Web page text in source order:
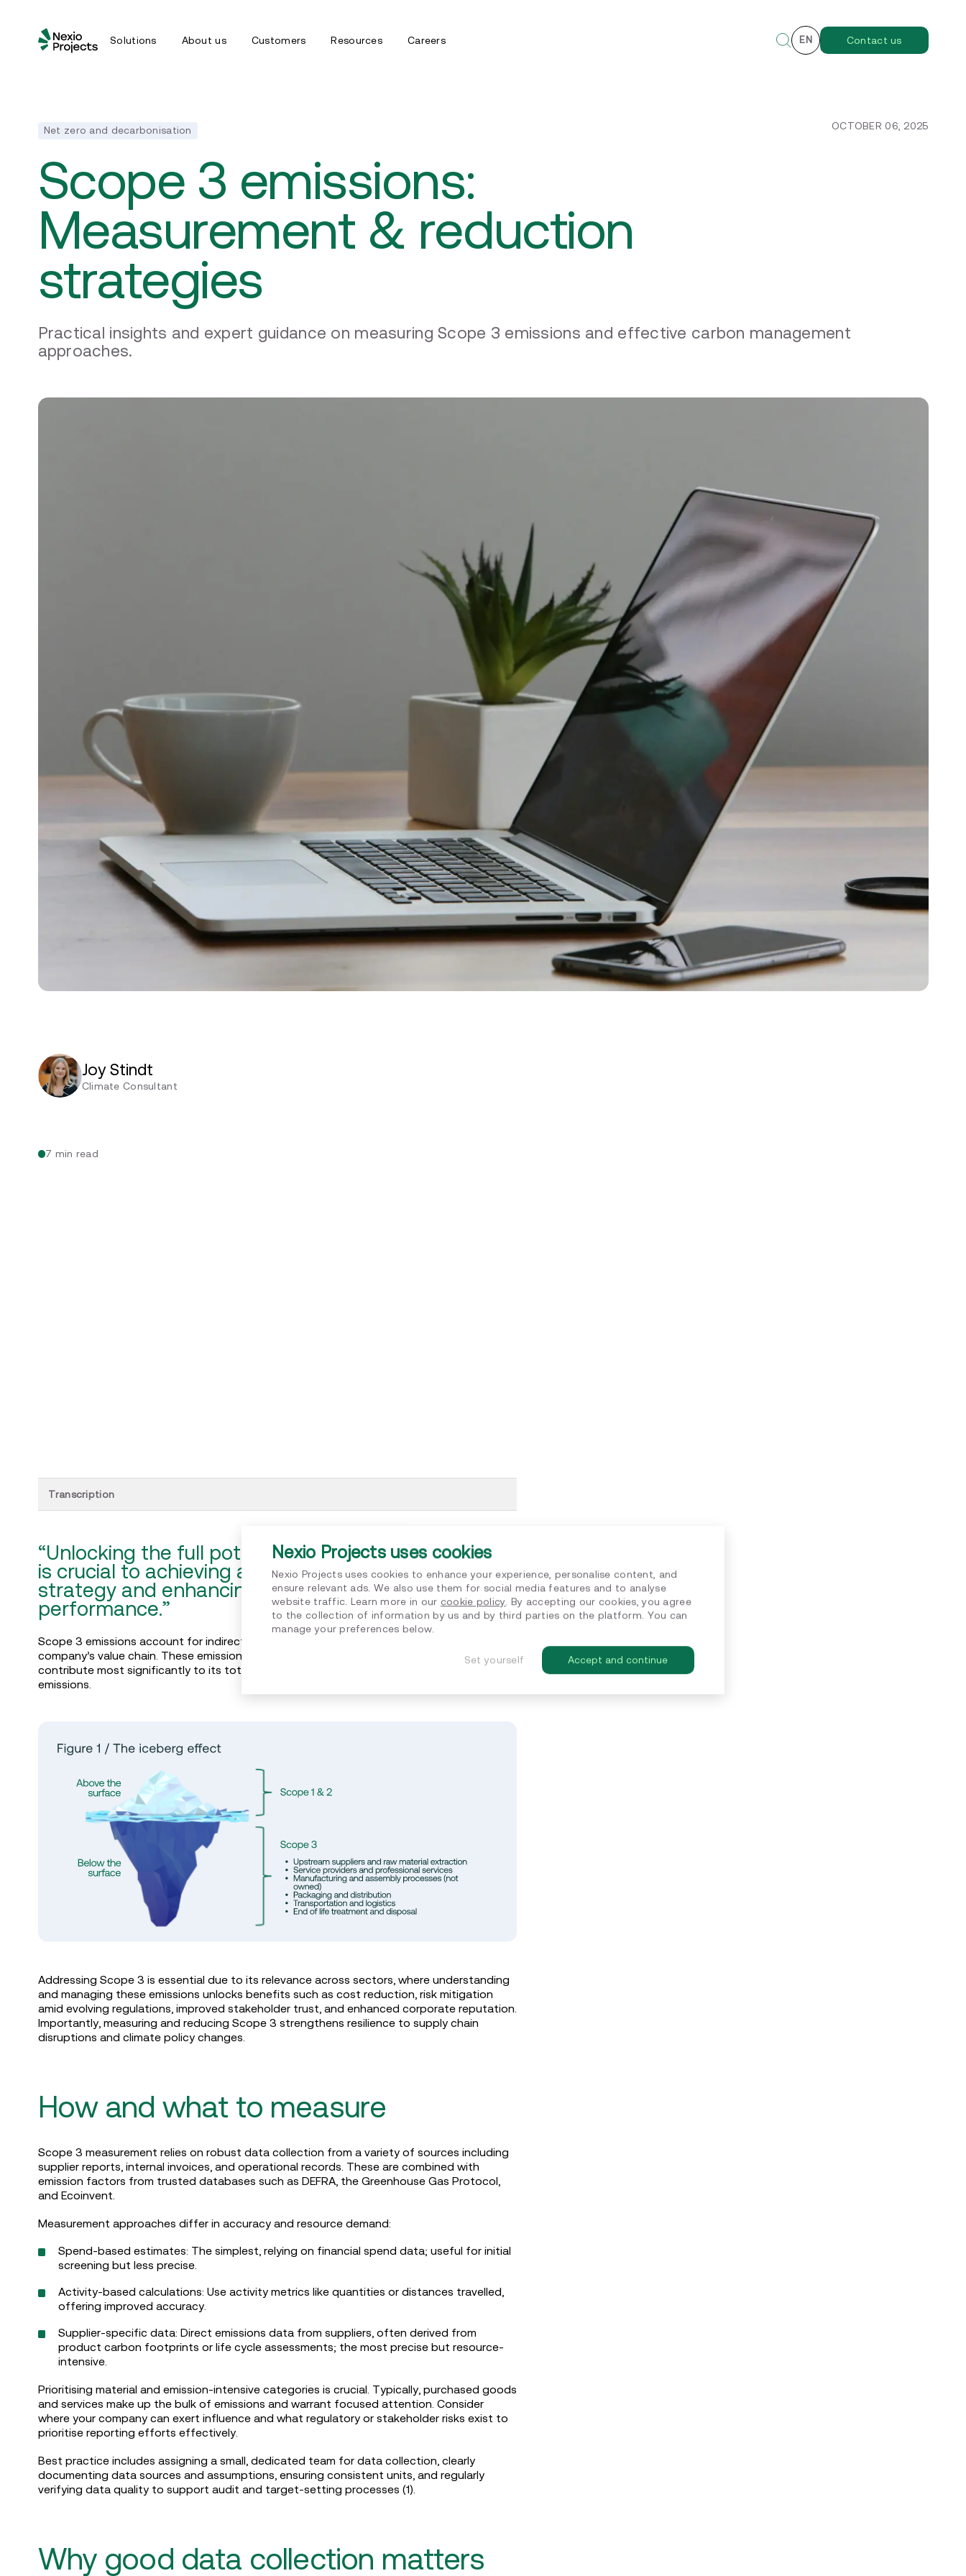
Solutions About us Customers Resources Careers EN Contact us
Net zero and decarbonisation OCTOBER 06, 2025
Scope 3 emissions:
Measurement & reduction
strategies
Practical insights and expert guidance on measuring Scope 3 emissions and effective carbon management
approaches.
Joy Stindt
Climate Consultant
7 min read
Transcription
“Unlocking the full potential of Scope 3 assessment
is crucial to achieving a credible decarbonisation
strategy and enhancing sustainability
performance.”
Scope 3 emissions account for indirect carbon emissions occurring throughout a
company’s value chain. These emissions are not directly controlled by the company but
contribute most significantly to its total carbon footprint, often surpassing Scope 1 and 2
emissions.
Addressing Scope 3 is essential due to its relevance across sectors, where understanding
and managing these emissions unlocks benefits such as cost reduction, risk mitigation
amid evolving regulations, improved stakeholder trust, and enhanced corporate reputation.
Importantly, measuring and reducing Scope 3 strengthens resilience to supply chain
disruptions and climate policy changes.
How and what to measure
Scope 3 measurement relies on robust data collection from a variety of sources including
supplier reports, internal invoices, and operational records. These are combined with
emission factors from trusted databases such as DEFRA, the Greenhouse Gas Protocol,
and Ecoinvent.
Measurement approaches differ in accuracy and resource demand:
Spend-based estimates: The simplest, relying on financial spend data; useful for initial
screening but less precise.
Activity-based calculations: Use activity metrics like quantities or distances travelled,
offering improved accuracy.
Supplier-specific data: Direct emissions data from suppliers, often derived from
product carbon footprints or life cycle assessments; the most precise but resource-
intensive.
Prioritising material and emission-intensive categories is crucial. Typically, purchased goods
and services make up the bulk of emissions and warrant focused attention. Consider
where your company can exert influence and what regulatory or stakeholder risks exist to
prioritise reporting efforts effectively.
Best practice includes assigning a small, dedicated team for data collection, clearly
documenting data sources and assumptions, ensuring consistent units, and regularly
verifying data quality to support audit and target-setting processes (1).
Why good data collection matters
Nexio Projects uses cookies
Nexio Projects uses cookies to enhance your experience, personalise content, and
ensure relevant ads. We also use them for social media features and to analyse
website traffic. Learn more in our cookie policy. By accepting our cookies, you agree
to the collection of information by us and by third parties on the platform. You can
manage your preferences below.
Set yourself Accept and continue